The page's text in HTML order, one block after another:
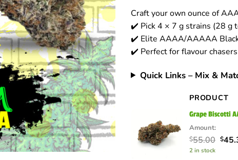
customer
ratings
Craft your own ounce of
✔️ Pick 4 × 7 g strains (28 g
✔️ Elite AAAA/AAAAA
✔️ Perfect for flavour
Quick Links – Mix &
PRODUCT
Grape Biscotti
Amount:
$55.00 $
2 in stock